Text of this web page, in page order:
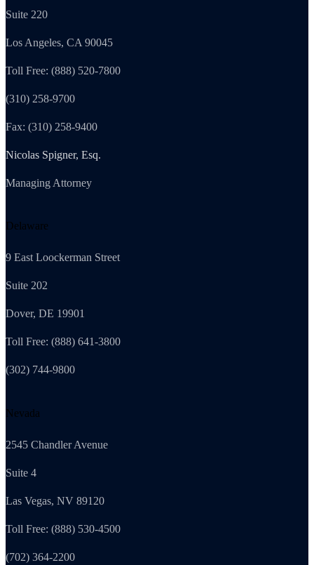
Suite 220
Los Angeles, CA 90045
Toll Free: (888) 520-7800
(310) 258-9700
Fax: (310) 258-9400
Nicolas Spigner, Esq.
Managing Attorney
Delaware
9 East Loockerman Street
Suite 202
Dover, DE 19901
Toll Free: (888) 641-3800
(302) 744-9800
Nevada
2545 Chandler Avenue
Suite 4
Las Vegas, NV 89120
Toll Free: (888) 530-4500
(702) 364-2200